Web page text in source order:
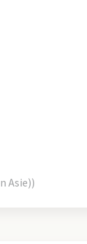
Asie))